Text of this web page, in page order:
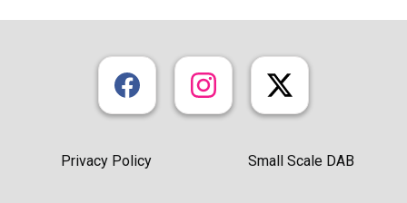
Privacy Policy Small Scale DAB